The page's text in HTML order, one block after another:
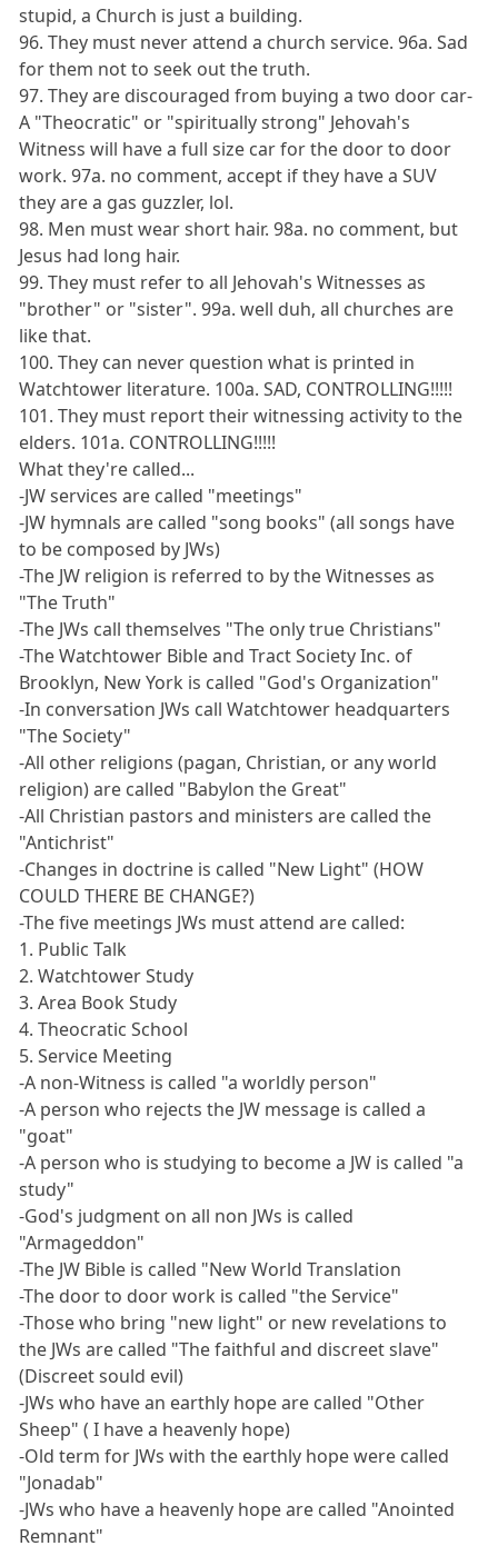
stupid, a Church is just a building.
96. They must never attend a church service. 96a. Sad
for them not to seek out the truth.
97. They are discouraged from buying a two door car-
A "Theocratic" or "spiritually strong" Jehovah's
Witness will have a full size car for the door to door
work. 97a. no comment, accept if they have a SUV
they are a gas guzzler, lol.
98. Men must wear short hair. 98a. no comment, but
Jesus had long hair.
99. They must refer to all Jehovah's Witnesses as
"brother" or "sister". 99a. well duh, all churches are
like that.
100. They can never question what is printed in
Watchtower literature. 100a. SAD, CONTROLLING!!!!!
101. They must report their witnessing activity to the
elders. 101a. CONTROLLING!!!!!
What they're called...
-JW services are called "meetings"
-JW hymnals are called "song books" (all songs have
to be composed by JWs)
-The JW religion is referred to by the Witnesses as
"The Truth"
-The JWs call themselves "The only true Christians"
-The Watchtower Bible and Tract Society Inc. of
Brooklyn, New York is called "God's Organization"
-In conversation JWs call Watchtower headquarters
"The Society"
-All other religions (pagan, Christian, or any world
religion) are called "Babylon the Great"
-All Christian pastors and ministers are called the
"Antichrist"
-Changes in doctrine is called "New Light" (HOW
COULD THERE BE CHANGE?)
-The five meetings JWs must attend are called:
1. Public Talk
2. Watchtower Study
3. Area Book Study
4. Theocratic School
5. Service Meeting
-A non-Witness is called "a worldly person"
-A person who rejects the JW message is called a
"goat"
-A person who is studying to become a JW is called "a
study"
-God's judgment on all non JWs is called
"Armageddon"
-The JW Bible is called "New World Translation
-The door to door work is called "the Service"
-Those who bring "new light" or new revelations to
the JWs are called "The faithful and discreet slave"
(Discreet sould evil)
-JWs who have an earthly hope are called "Other
Sheep" ( I have a heavenly hope)
-Old term for JWs with the earthly hope were called
"Jonadab"
-JWs who have a heavenly hope are called "Anointed
Remnant"